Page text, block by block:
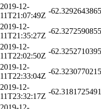
2019-12-
11T21:07:49Z
-
2019-12-
11T21:35:27Z
-
2019-12-
11T22:02:50Z
-
2019-12-
11T22:33:04Z
-
2019-12-
11T23:32:17Z
-
2019-12-